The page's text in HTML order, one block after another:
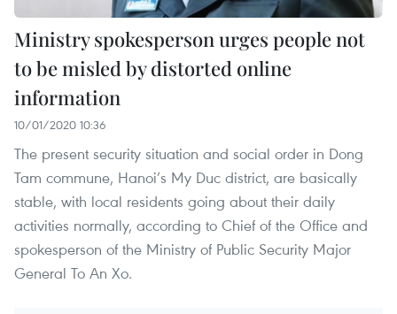
Ministry spokesperson urges people not
to be misled by distorted online
information
10/01/2020 10:36
The present security situation and social order in Dong
Tam commune, Hanoi’s My Duc district, are basically
stable, with local residents going about their daily
activities normally, according to Chief of the Office and
spokesperson of the Ministry of Public Security Major
General To An Xo.